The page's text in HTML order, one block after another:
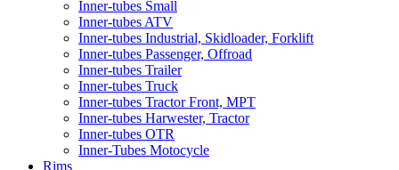
Inner-tubes Small
Inner-tubes ATV
Inner-tubes Industrial, Skidloader, Forklift
Inner-tubes Passenger, Offroad
Inner-tubes Trailer
Inner-tubes Truck
Inner-tubes Tractor Front, MPT
Inner-tubes Harwester, Tractor
Inner-tubes OTR
Inner-Tubes Motocycle
Rims